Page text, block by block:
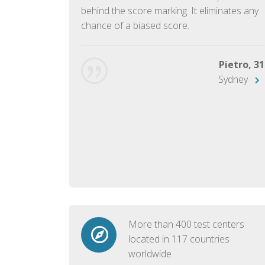
behind the score marking. It eliminates any
chance of a biased score.
Pietro, 31
Sydney
More than 400 test centers
located in 117 countries
worldwide